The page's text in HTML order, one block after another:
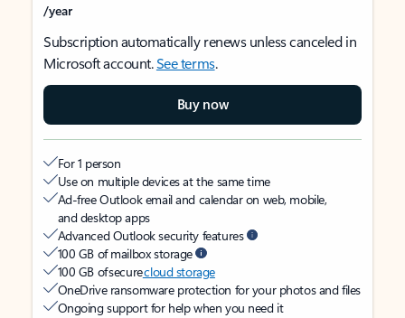
/year
Subscription automatically renews unless canceled in
Microsoft account.See terms.
Buy now
For 1 person
Use on multiple devices at the same time
Ad-free Outlook email and calendar on web, mobile,
and desktop apps
Advanced Outlook security features
100 GB of mailbox storage
100 GB of securecloud storage
OneDrive ransomware protection for your photos and files
Ongoing support for help when you need it